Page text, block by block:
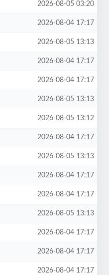
2026-08-05 03:20
2026-08-04 17:17
2026-08-05 13:13
2026-08-04 17:17
2026-08-04 17:17
2026-08-05 13:13
2026-08-05 13:12
2026-08-04 17:17
2026-08-05 13:13
2026-08-04 17:17
2026-08-04 17:17
2026-08-05 13:13
2026-08-04 17:17
2026-08-04 17:17
2026-08-04 17:17